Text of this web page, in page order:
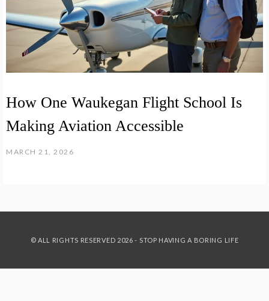
How One Waukegan Flight School Is
Making Aviation Accessible
MARCH 21, 2026
© ALL RIGHTS RESERVED 2026 - STOP HAVING A BORING LIFE